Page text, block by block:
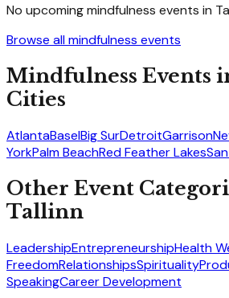
No upcomingmindfulness events in
Browse allmindfulness events
Mindfulness Events
Cities
AtlantaBaselBig SurDetroitGarrison
YorkPalm BeachRed Feather Lakes
Other Event
Tallinn
LeadershipEntrepreneurshipHealth
FreedomRelationshipsSpirituality
SpeakingCareer Development